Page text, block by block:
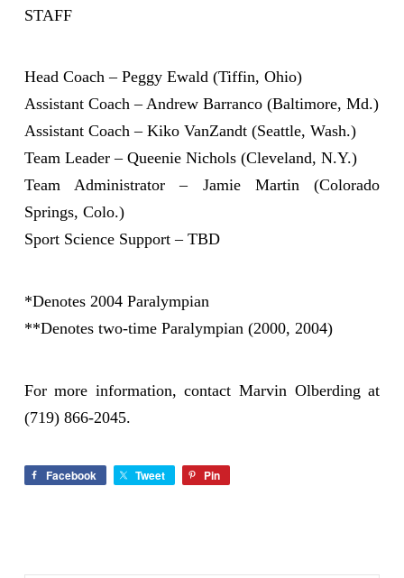
STAFF
Head Coach – Peggy Ewald (Tiffin, Ohio)
Assistant Coach – Andrew Barranco (Baltimore, Md.)
Assistant Coach – Kiko VanZandt (Seattle, Wash.)
Team Leader – Queenie Nichols (Cleveland, N.Y.)
Team Administrator – Jamie Martin (Colorado
Springs, Colo.)
Sport Science Support – TBD
*Denotes 2004 Paralympian
**Denotes two-time Paralympian (2000, 2004)
For more information, contact Marvin Olberding at
(719) 866-2045.
Facebook Tweet Pin